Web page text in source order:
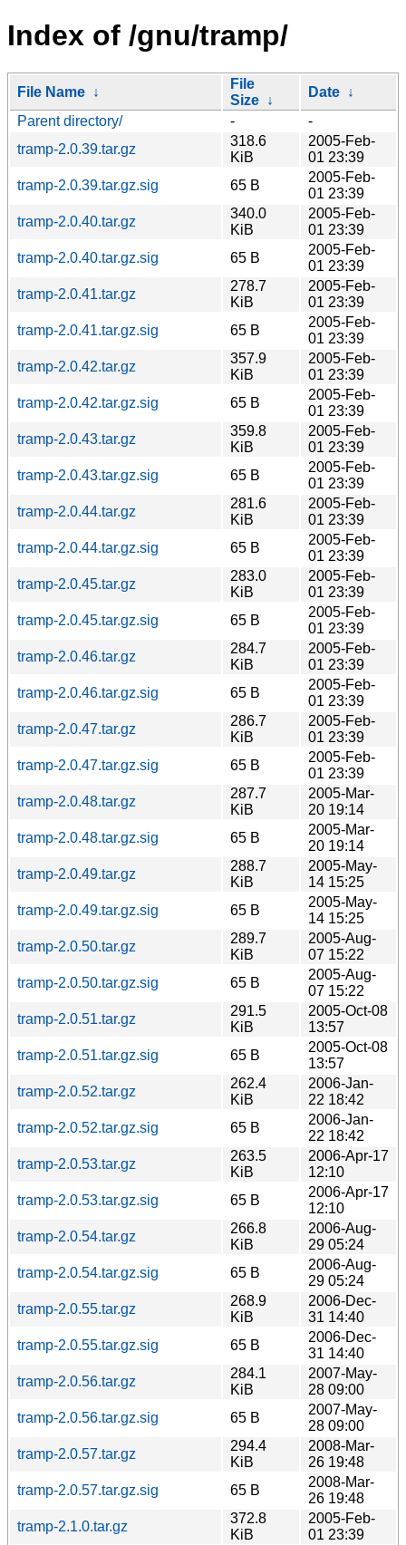
Index of /gnu/tramp/
File Name ↓
File
Size ↓
Date ↓
Parent directory/
-
-
tramp-2.0.39.tar.gz
318.6
KiB
2005-Feb-
01 23:39
tramp-2.0.39.tar.gz.sig
65 B
2005-Feb-
01 23:39
tramp-2.0.40.tar.gz
340.0
KiB
2005-Feb-
01 23:39
tramp-2.0.40.tar.gz.sig
65 B
2005-Feb-
01 23:39
tramp-2.0.41.tar.gz
278.7
KiB
2005-Feb-
01 23:39
tramp-2.0.41.tar.gz.sig
65 B
2005-Feb-
01 23:39
tramp-2.0.42.tar.gz
357.9
KiB
2005-Feb-
01 23:39
tramp-2.0.42.tar.gz.sig
65 B
2005-Feb-
01 23:39
tramp-2.0.43.tar.gz
359.8
KiB
2005-Feb-
01 23:39
tramp-2.0.43.tar.gz.sig
65 B
2005-Feb-
01 23:39
tramp-2.0.44.tar.gz
281.6
KiB
2005-Feb-
01 23:39
tramp-2.0.44.tar.gz.sig
65 B
2005-Feb-
01 23:39
tramp-2.0.45.tar.gz
283.0
KiB
2005-Feb-
01 23:39
tramp-2.0.45.tar.gz.sig
65 B
2005-Feb-
01 23:39
tramp-2.0.46.tar.gz
284.7
KiB
2005-Feb-
01 23:39
tramp-2.0.46.tar.gz.sig
65 B
2005-Feb-
01 23:39
tramp-2.0.47.tar.gz
286.7
KiB
2005-Feb-
01 23:39
tramp-2.0.47.tar.gz.sig
65 B
2005-Feb-
01 23:39
tramp-2.0.48.tar.gz
287.7
KiB
2005-Mar-
20 19:14
tramp-2.0.48.tar.gz.sig
65 B
2005-Mar-
20 19:14
tramp-2.0.49.tar.gz
288.7
KiB
2005-May-
14 15:25
tramp-2.0.49.tar.gz.sig
65 B
2005-May-
14 15:25
tramp-2.0.50.tar.gz
289.7
KiB
2005-Aug-
07 15:22
tramp-2.0.50.tar.gz.sig
65 B
2005-Aug-
07 15:22
tramp-2.0.51.tar.gz
291.5
KiB
2005-Oct-08
13:57
tramp-2.0.51.tar.gz.sig
65 B
2005-Oct-08
13:57
tramp-2.0.52.tar.gz
262.4
KiB
2006-Jan-
22 18:42
tramp-2.0.52.tar.gz.sig
65 B
2006-Jan-
22 18:42
tramp-2.0.53.tar.gz
263.5
KiB
2006-Apr-17
12:10
tramp-2.0.53.tar.gz.sig
65 B
2006-Apr-17
12:10
tramp-2.0.54.tar.gz
266.8
KiB
2006-Aug-
29 05:24
tramp-2.0.54.tar.gz.sig
65 B
2006-Aug-
29 05:24
tramp-2.0.55.tar.gz
268.9
KiB
2006-Dec-
31 14:40
tramp-2.0.55.tar.gz.sig
65 B
2006-Dec-
31 14:40
tramp-2.0.56.tar.gz
284.1
KiB
2007-May-
28 09:00
tramp-2.0.56.tar.gz.sig
65 B
2007-May-
28 09:00
tramp-2.0.57.tar.gz
294.4
KiB
2008-Mar-
26 19:48
tramp-2.0.57.tar.gz.sig
65 B
2008-Mar-
26 19:48
tramp-2.1.0.tar.gz
372.8
KiB
2005-Feb-
01 23:39